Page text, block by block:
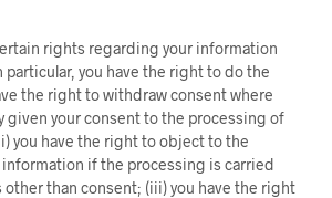
rights regarding your information
particular, you have the right to do the
the right to withdraw consent where
given your consent to the processing of
you have the right to object to the
if the processing is carried
other than consent; (iii) you have the right